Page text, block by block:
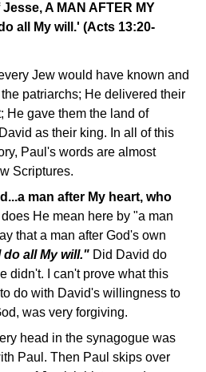
A MAN AFTER MY
all My will.' (Acts 13:20-
Jew would have known and
patriarchs; He delivered their
He gave them the land of
as their king. In all of this
Paul's words are almost
Scriptures.
man after My heart, who
He mean here by "a man
that a man after God's own
do all My will." Did David do
didn't. I can't prove what this
do with David's willingness to
was very forgiving.
head in the synagogue was
Paul. Then Paul skips over